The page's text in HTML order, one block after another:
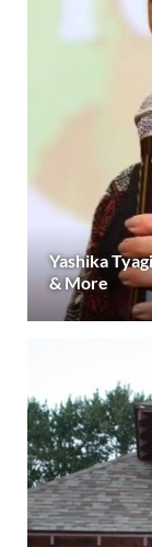
Yashika
& More